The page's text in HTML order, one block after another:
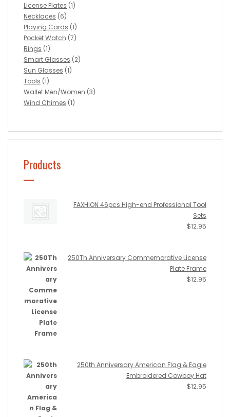
License Plates (1)
Necklaces (6)
Playing Cards (1)
Pocket Watch (7)
Rings (1)
Smart Glasses (2)
Sun Glasses (1)
Tools (1)
Wallet Men/Women (3)
Wind Chimes (1)
Products
FAXHION 46pcs High-end Professional Tool
Sets
$12.95
250Th Anniversary Commemorative License
Plate Frame
$12.95
250th Anniversary American Flag & Eagle
Embroidered Cowboy Hat
$12.95